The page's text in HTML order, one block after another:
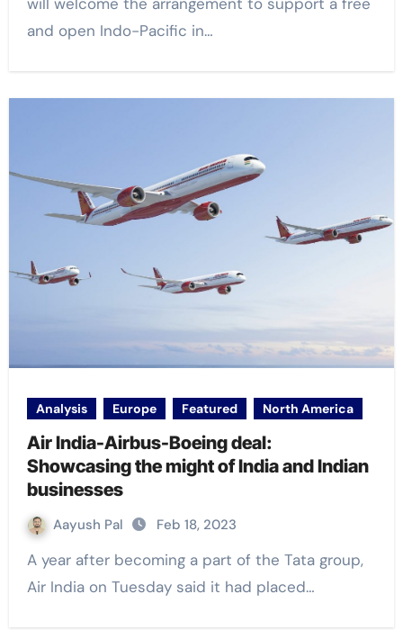
and open Indo-Pacific in…
Analysis Europe Featured North America
Air India-Airbus-Boeing deal:
Showcasing the might of India and Indian
businesses
Aayush Pal Feb 18, 2023
A year after becoming a part of the Tata group,
Air India on Tuesday said it had placed…